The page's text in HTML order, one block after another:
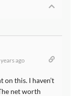
ago
this. I haven’t
net worth